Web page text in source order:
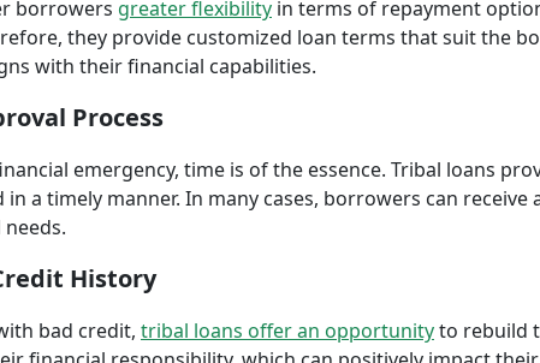
borrowers greater flexibility in terms of repayment
they provide customized loan terms that suit the
with their financial capabilities.
Process
emergency, time is of the essence. Tribal loans
in a timely manner. In many cases, borrowers can
History
bad credit, tribal loans offer an opportunityto rebuild